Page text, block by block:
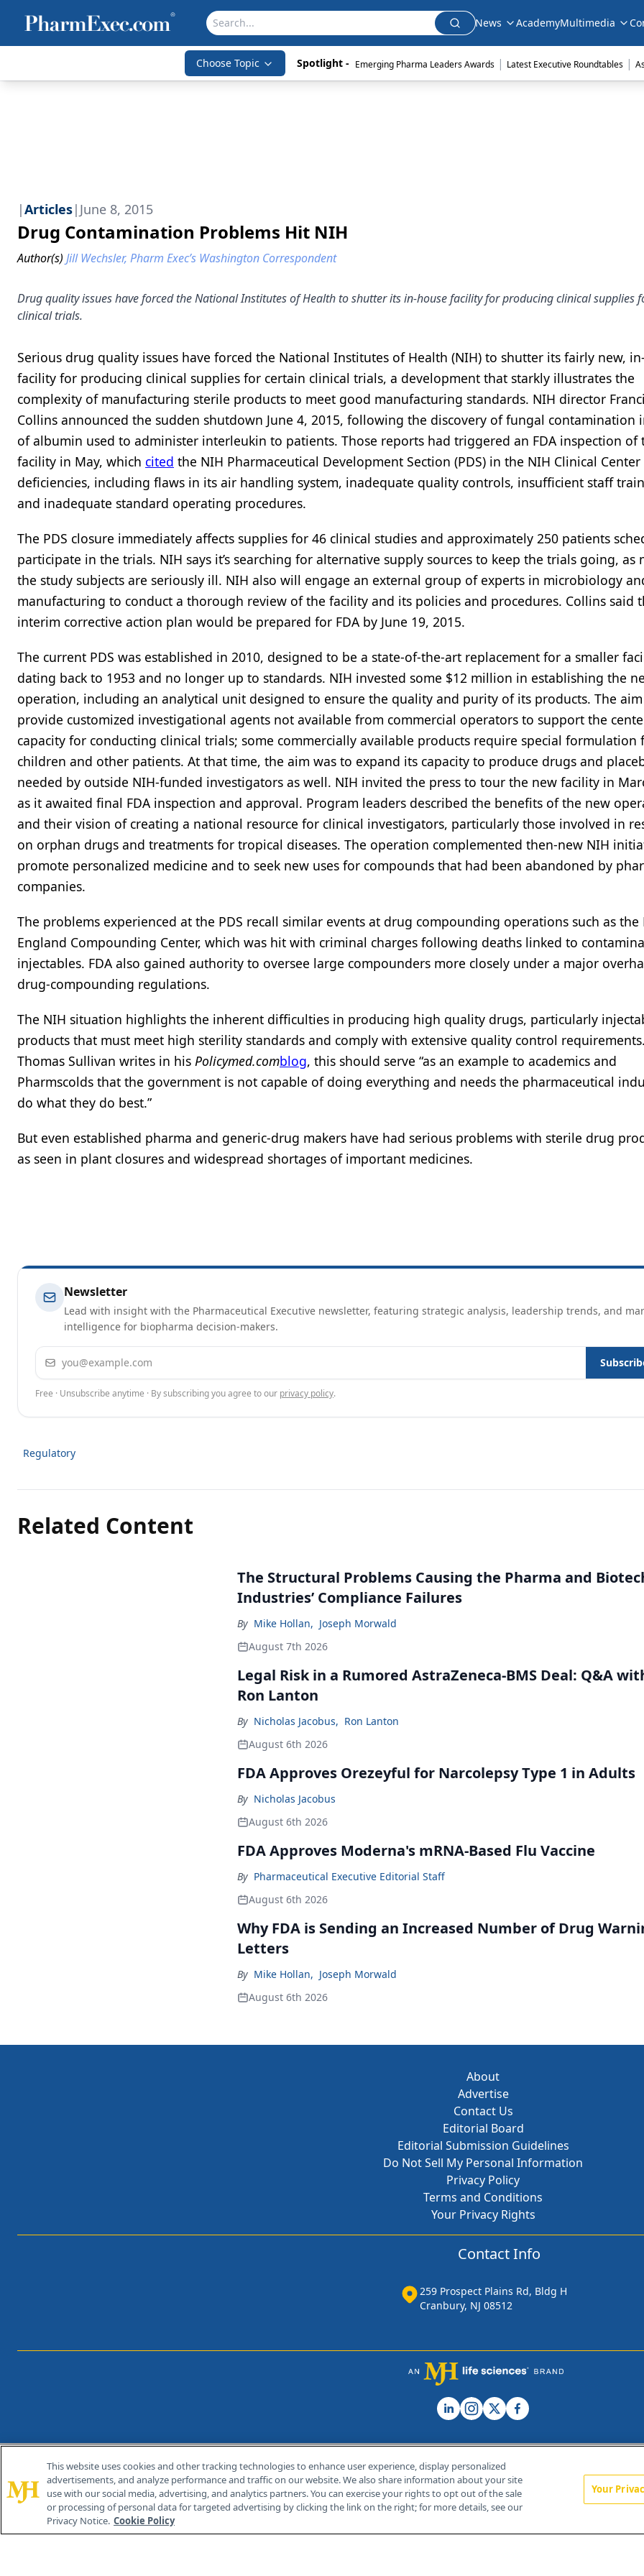
News AcademyMultimedia
Choose Topic Spotlight - Emerging Pharma Leaders Awards | Latest Executive Roundtables |
|Articles| June 8, 2015
Drug Contamination Problems Hit NIH
Author(s) Jill Wechsler, Pharm Exec’s Washington Correspondent
Drug quality issues have forced the National Institutes of Health to shutter its in-house facility for producing clinical supplies
clinical trials.
Serious drug quality issues have forced the National Institutes of Health (NIH) to shutter its fairly new,
facility for producing clinical supplies for certain clinical trials, a development that starkly illustrates the
complexity of manufacturing sterile products to meet good manufacturing standards. NIH director
Collins announced the sudden shutdown June 4, 2015, following the discovery of fungal contamination
of albumin used to administer interleukin to patients. Those reports had triggered an FDA inspection of
facility in May, which cited the NIH Pharmaceutical Development Section (PDS) in the NIH Clinical
deficiencies, including flaws in its air handling system, inadequate quality controls, insufficient staff
and inadequate standard operating procedures.
The PDS closure immediately affects supplies for 46 clinical studies and approximately 250 patients
participate in the trials. NIH says it’s searching for alternative supply sources to keep the trials going, as
the study subjects are seriously ill. NIH also will engage an external group of experts in microbiology
manufacturing to conduct a thorough review of the facility and its policies and procedures. Collins said
interim corrective action plan would be prepared for FDA by June 19, 2015.
The current PDS was established in 2010, designed to be a state-of-the-art replacement for a smaller
dating back to 1953 and no longer up to standards. NIH invested some $12 million in establishing the
operation, including an analytical unit designed to ensure the quality and purity of its products. The
provide customized investigational agents not available from commercial operators to support the
capacity for conducting clinical trials; some commercially available products require special formulation
children and other patients. At that time, the aim was to expand its capacity to produce drugs and
needed by outside NIH-funded investigators as well. NIH invited the press to tour the new facility in
as it awaited final FDA inspection and approval. Program leaders described the benefits of the new
and their vision of creating a national resource for clinical investigators, particularly those involved in
on orphan drugs and treatments for tropical diseases. The operation complemented then-new NIH
promote personalized medicine and to seek new uses for compounds that had been abandoned by
companies.
The problems experienced at the PDS recall similar events at drug compounding operations such as the
England Compounding Center, which was hit with criminal charges following deaths linked to
injectables. FDA also gained authority to oversee large compounders more closely under a major
drug-compounding regulations.
The NIH situation highlights the inherent difficulties in producing high quality drugs, particularly
products that must meet high sterility standards and comply with extensive quality control
Thomas Sullivan writes in his Policymed.comblog, this should serve “as an example to academics and
Pharmscolds that the government is not capable of doing everything and needs the pharmaceutical
do what they do best.”
But even established pharma and generic-drug makers have had serious problems with sterile drug
as seen in plant closures and widespread shortages of important medicines.
Newsletter
Lead with insight with the Pharmaceutical Executive newsletter, featuring strategic analysis, leadership trends, and
intelligence for biopharma decision-makers.
Email address
Free · Unsubscribe anytime · By subscribing you agree to our privacy policy.
Regulatory
Related Content
The Structural Problems Causing the Pharma and
Industries’ Compliance Failures
By Mike Hollan, Joseph Morwald
August 7th 2026
Legal Risk in a Rumored AstraZeneca-BMS Deal: Q&A
Ron Lanton
By Nicholas Jacobus, Ron Lanton
August 6th 2026
FDA Approves Orezeyful for Narcolepsy Type 1 in Adults
By Nicholas Jacobus
August 6th 2026
FDA Approves Moderna's mRNA-Based Flu Vaccine
By Pharmaceutical Executive Editorial Staff
August 6th 2026
Why FDA is Sending an Increased Number of Drug
Letters
By Mike Hollan, Joseph Morwald
August 6th 2026
About
Advertise
Contact Us
Editorial Board
Editorial Submission Guidelines
Do Not Sell My Personal Information
Privacy Policy
Terms and Conditions
Your Privacy Rights
Contact Info
259 Prospect Plains Rd, Bldg H
Cranbury, NJ 08512
© 2026 MJH Life Sciences®
All rights reserved.
Home About Us News Contact Us
This website uses cookies and other tracking technologies to enhance user experience, display personalized
advertisements, and analyze performance and traffic on our website. We also share information about your site
use with our social media, advertising, and analytics partners. You can exercise your rights to opt out of the sale
or processing of personal data for targeted advertising by clicking the link on the right; for more details, see our
Privacy Notice. Cookie Policy
Your